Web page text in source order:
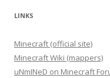
LINKS
Minecraft (official site)
Minecraft Wiki (mappers)
uNmINeD on Minecraft